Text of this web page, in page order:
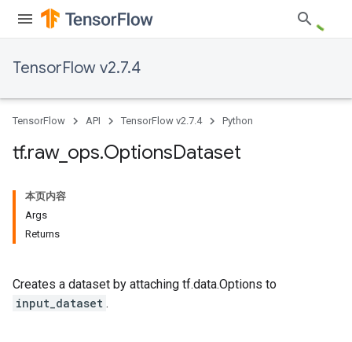
TensorFlow v2.7.4
TensorFlow API TensorFlow v2.7.4 Python
tf.raw_ ops.OptionsDataset
本页内容
Args
Returns
Creates a dataset by attaching tf.data.Options to
input_dataset .